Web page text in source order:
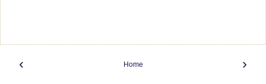
‹ ›
Home